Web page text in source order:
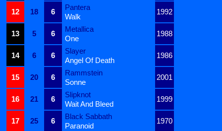
12
18 6
Pantera
1992
Walk
13
5 6
Metallica
1988
One
14
6 6
Slayer
1986
Angel Of Death
15
20 6
Rammstein
2001
Sonne
16
21 6
Slipknot
1999
Wait And Bleed
17
25 6
Black Sabbath
1970
Paranoid